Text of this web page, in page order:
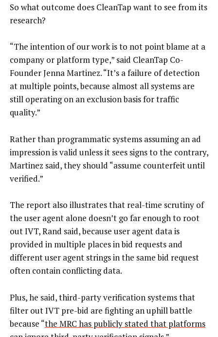
So what outcome does CleanTap want to see from its
research?
“The intention of our work is to not point blame at a
company or platform type,” said CleanTap Co-
Founder Jenna Martinez. “It’s a failure of detection
at multiple points, because almost all systems are
still operating on an exclusion basis for traffic
quality.”
Rather than programmatic systems assuming an ad
impression is valid unless it sees signs to the contrary,
Martinez said, they should “assume counterfeit until
verified.”
The report also illustrates that real-time scrutiny of
the user agent alone doesn’t go far enough to root
out IVT, Rand said, because user agent data is
provided in multiple places in bid requests and
different user agent strings in the same bid request
often contain conflicting data.
Plus, he said, third-party verification systems that
filter out IVT pre-bid are fighting an uphill battle
because “the MRC has publicly stated that platforms